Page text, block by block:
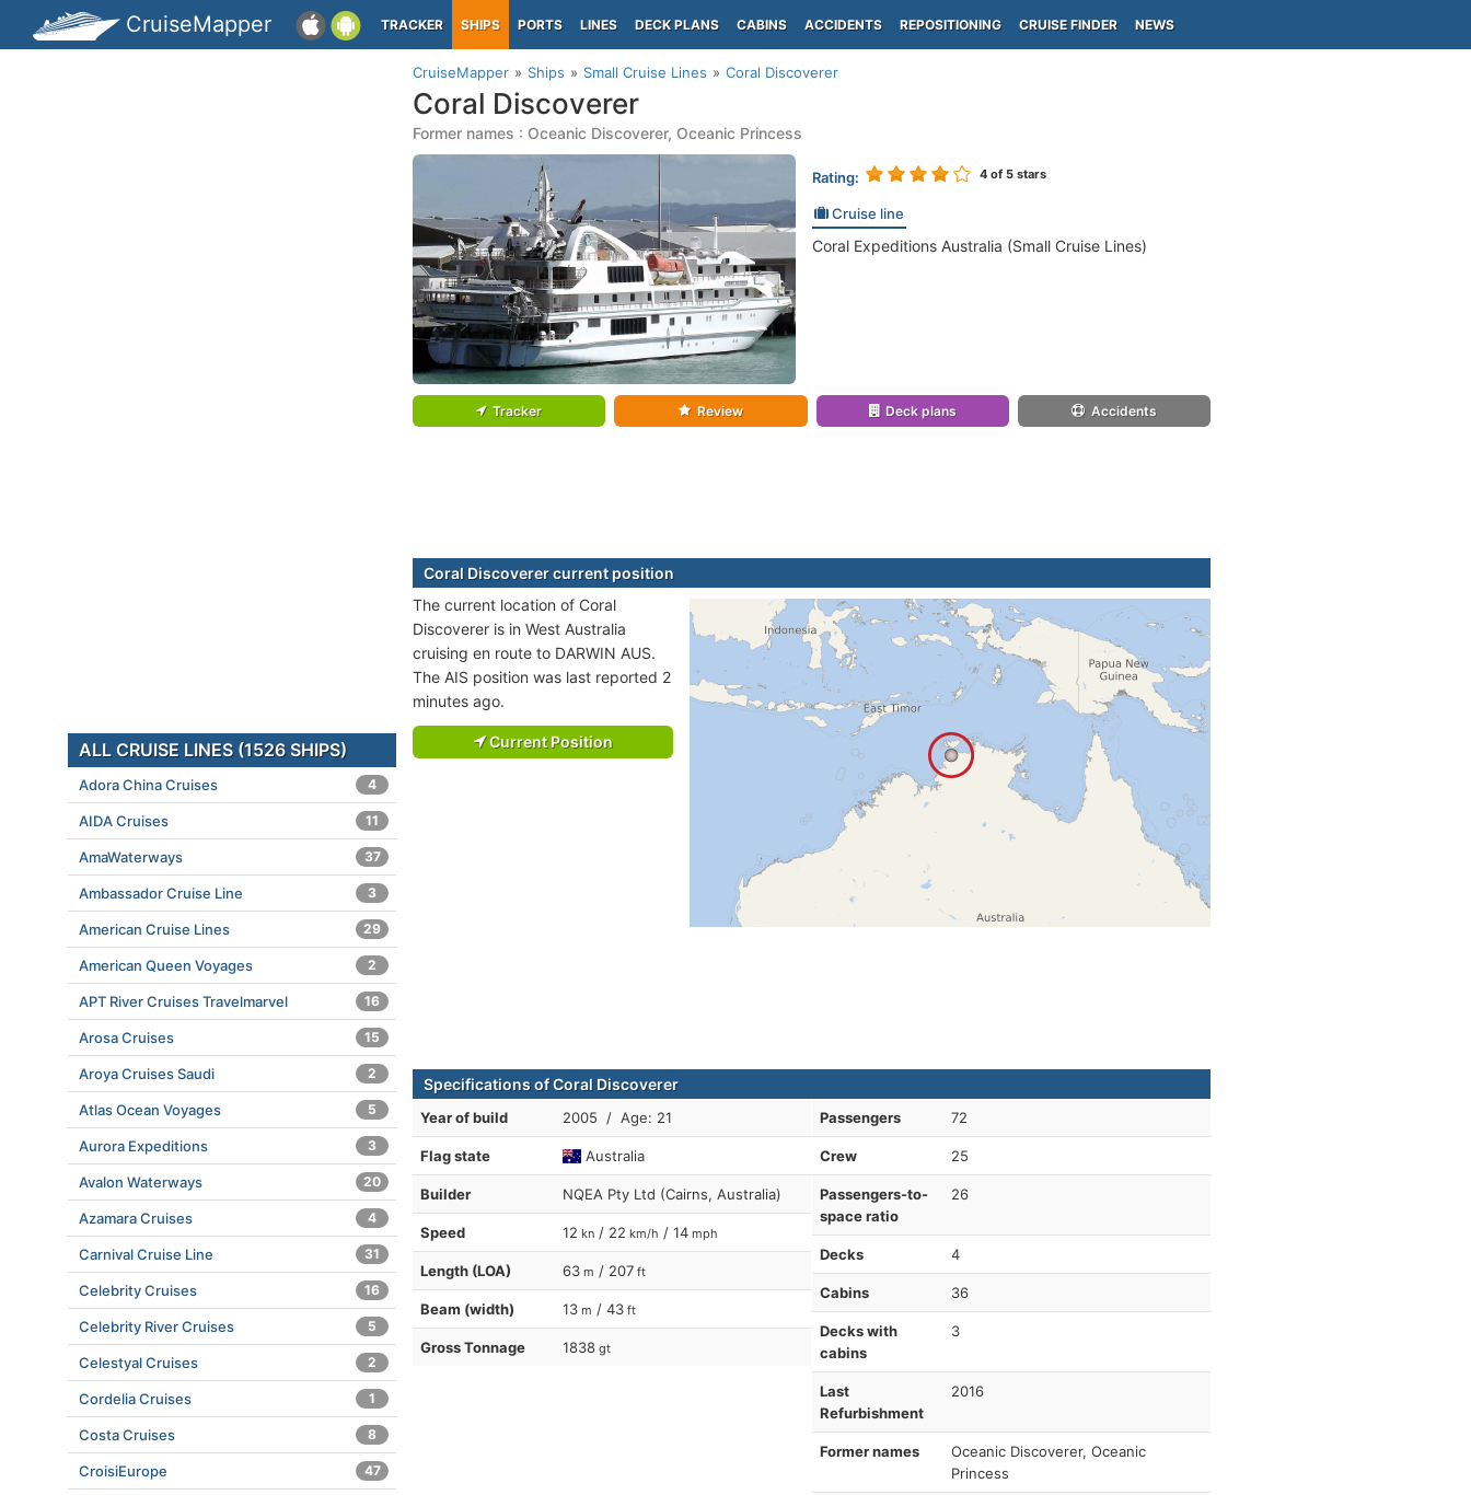
CruiseMapper TRACKER SHIPS PORTS LINES DECK PLANS CABINS ACCIDENTS REPOSITIONING CRUISE FINDER NEWS
CruiseMapper Ships Small Cruise Lines Coral Discoverer
Coral Discoverer
Former names : Oceanic Discoverer, Oceanic Princess
Rating: 4of 5 stars
Cruise line
Coral Expeditions Australia (Small Cruise Lines)
Tracker Review Deck plans Accidents
Coral Discoverer current position
The current location of Coral
Discoverer is in West Australia
cruising en route to DARWIN AUS.
The AIS position was last reported 2
minutes ago.
Current Position
Specifications of Coral Discoverer
Year of build 2005 / Age: 21
Flag state Australia
Builder NQEA Pty Ltd (Cairns, Australia)
Speed 12 kn / 22 km/h / 14 mph
Length (LOA) 63 m / 207 ft
Beam (width) 13 m / 43 ft
Gross Tonnage 1838 gt
Passengers 72
Crew 25
Passengers-to-
space ratio
26
Decks 4
Cabins 36
Decks with
cabins
3
Last
Refurbishment
2016
Former names
Oceanic Discoverer, Oceanic
Princess
ALL CRUISE LINES (1526 SHIPS)
Adora China Cruises 4
AIDA Cruises 11
AmaWaterways 37
Ambassador Cruise Line 3
American Cruise Lines 29
American Queen Voyages 2
APT River Cruises Travelmarvel 16
Arosa Cruises 15
Aroya Cruises Saudi 2
Atlas Ocean Voyages 5
Aurora Expeditions 3
Avalon Waterways 20
Azamara Cruises 4
Carnival Cruise Line 31
Celebrity Cruises 16
Celebrity River Cruises 5
Celestyal Cruises 2
Cordelia Cruises 1
Costa Cruises 8
CroisiEurope 47